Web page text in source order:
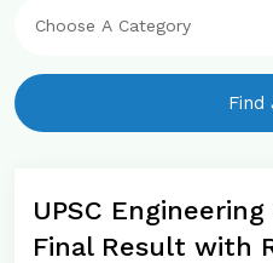
Find
UPSC
Final Result with